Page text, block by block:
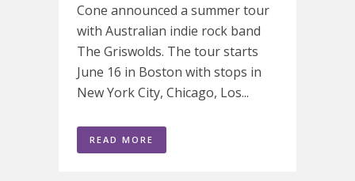
Cone announced a summer tour
with Australian indie rock band
The Griswolds. The tour starts
June 16 in Boston with stops in
New York City, Chicago, Los...
READ MORE